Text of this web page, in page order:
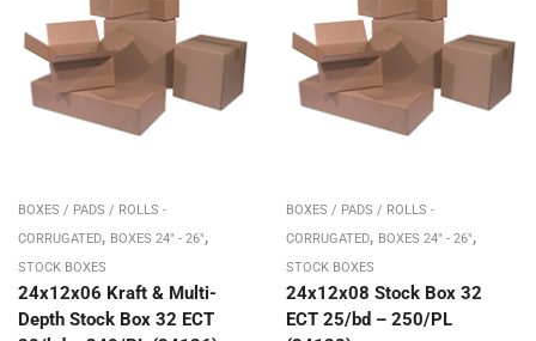
BOXES / PADS / ROLLS -
CORRUGATED, BOXES 24" - 26",
STOCK BOXES
24x12x06 Kraft & Multi-
Depth Stock Box 32 ECT
BOXES / PADS / ROLLS -
CORRUGATED, BOXES 24" - 26",
STOCK BOXES
24x12x08 Stock Box 32
ECT 25/bd – 250/PL